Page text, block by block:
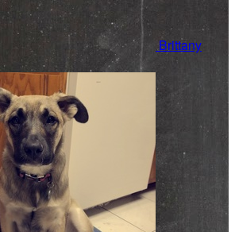
Brittany